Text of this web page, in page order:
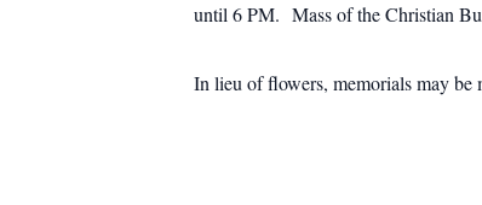
until 6 PM. Mass of the Christian
In lieu of flowers, memorials may be